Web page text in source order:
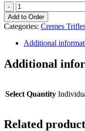
Taszia’s
Chai
Tiramisu
(special
order)
quantity
Add to Order
Categories: Cremes
Additional
Additional
Select Quantity
Related